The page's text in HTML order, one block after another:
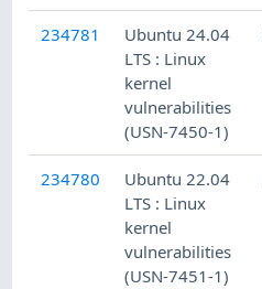
234781
Ubuntu 24.04
LTS : Linux
kernel
vulnerabilities
(USN-7450-1)
234780
Ubuntu 22.04
LTS : Linux
kernel
vulnerabilities
(USN-7451-1)